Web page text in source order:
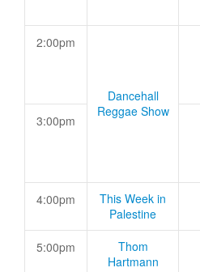
2:00pm
Dancehall
Reggae Show
3:00pm
4:00pm
This Week in
Palestine
5:00pm
Thom
Hartmann